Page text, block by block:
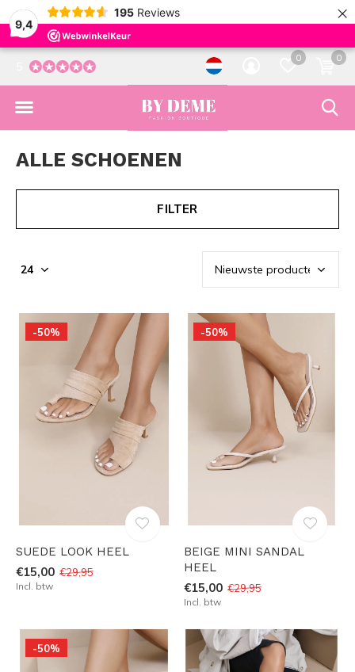
9,4
195 Reviews ×
0 0
ALLE SCHOENEN
FILTER
-50%
SUEDE LOOK HEEL
€15,00 €29,95
Incl. btw
-50%
BEIGE MINI SANDAL
HEEL
€15,00 €29,95
Incl. btw
-50%